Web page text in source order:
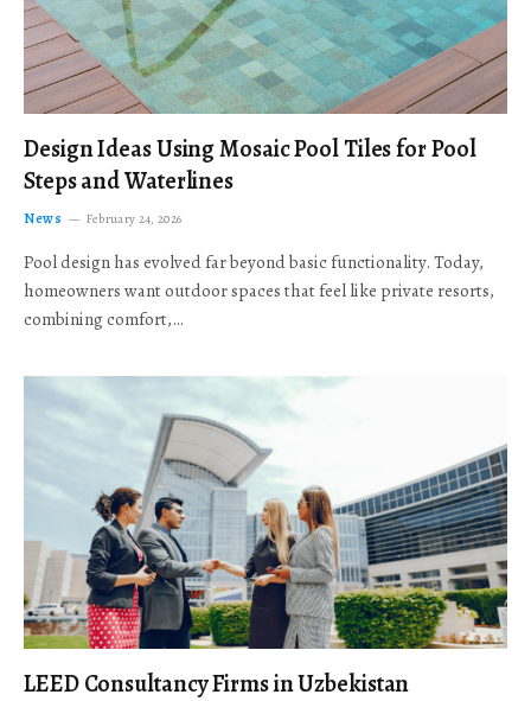
Design Ideas Using Mosaic Pool Tiles for Pool
Steps and Waterlines
News February 24, 2026
Pool design has evolved far beyond basic functionality. Today,
homeowners want outdoor spaces that feel like private resorts,
combining comfort,…
LEED Consultancy Firms in Uzbekistan